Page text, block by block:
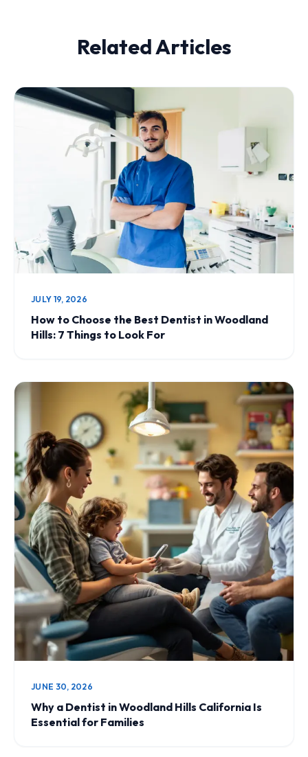
Related Articles
JULY 19, 2026
How to Choose the Best Dentist in Woodland
Hills: 7 Things to Look For
JUNE 30, 2026
Why a Dentist in Woodland Hills California Is
Essential for Families